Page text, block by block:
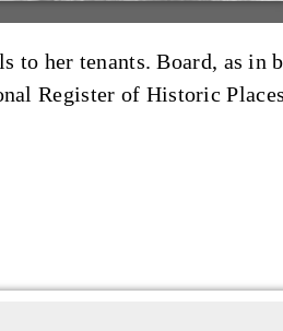
to her tenants. Board, as in
Register of Historic Places